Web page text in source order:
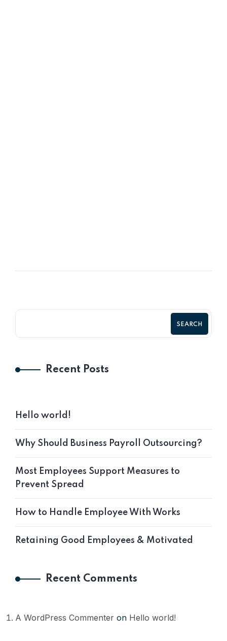
SEARCH
Recent Posts
Hello world!
Why Should Business Payroll Outsourcing?
Most Employees Support Measures to
Prevent Spread
How to Handle Employee With Works
Retaining Good Employees & Motivated
Recent Comments
A WordPress Commenter on Hello world!